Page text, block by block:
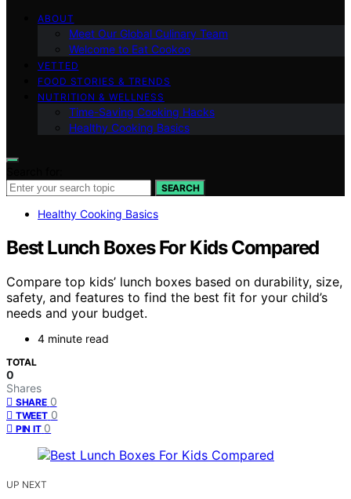
ABOUT
Meet Our Global Culinary Team
Welcome to Eat Cookoo
VETTED
FOOD STORIES & TRENDS
NUTRITION & WELLNESS
Time-Saving Cooking Hacks
Healthy Cooking Basics
SEARCH
Healthy Cooking Basics
Best Lunch Boxes For Kids Compared
Compare top kids’ lunch boxes based on durability, size,
safety, and features to find the best fit for your child’s
needs and your budget.
4 minute read
TOTAL
0
Shares
SHARE 0
TWEET 0
PIN IT 0
UP NEXT